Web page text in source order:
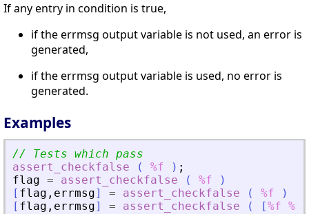
If any entry in condition is true,
if the errmsg output variable is not used, an error is
generated,
if the errmsg output variable is used, no error is
generated.
Examples
// Tests which pass
assert_checkfalse
( %f ) ;
flag = assert_checkfalse ( %f
)
[ flag , errmsg] = assert_checkfalse ( %f
)
[ flag , errmsg] = assert_checkfalse ( [%f %f